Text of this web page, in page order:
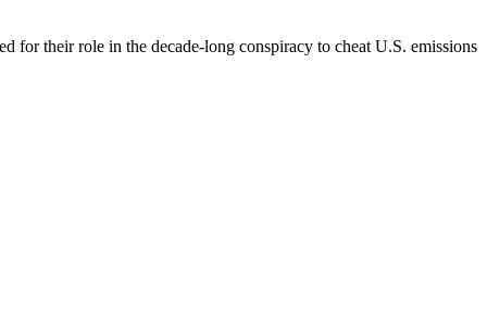
for their role in the decade-long conspiracy to cheat U.S. emissions